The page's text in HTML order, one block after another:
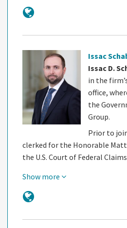
Issac
Issac D.
in the
office,
the
Group.
Prior to
clerked for the Honorable
the U.S. Court of Federal
Show more